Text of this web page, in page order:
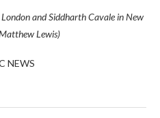
and Siddharth Cavale in New
Lewis)
NEWS